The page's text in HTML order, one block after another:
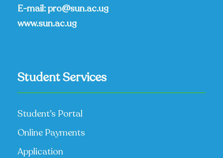
E-mail:pro@sun.ac.ug
www.sun.ac.ug
Student Services
Student’s Portal
Online Payments
Application